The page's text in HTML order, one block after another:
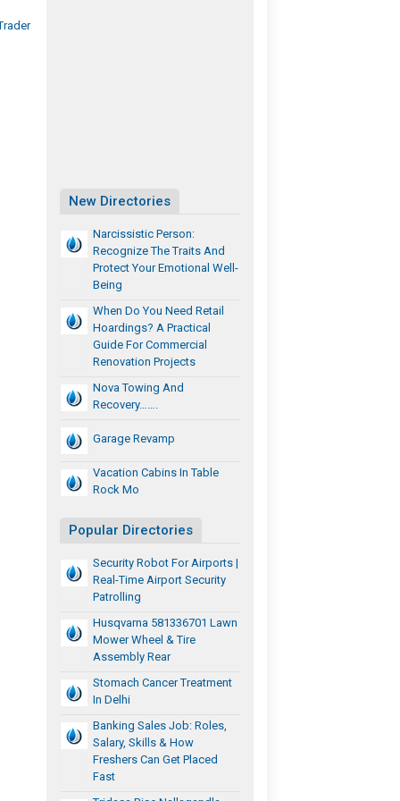
New Directories
Narcissistic Person:
Recognize The Traits And
Protect Your Emotional Well-
Being
When Do You Need Retail
Hoardings? A Practical
Guide For Commercial
Renovation Projects
Nova Towing And
Recovery…….
Garage Revamp
Vacation Cabins In Table
Rock Mo
Popular Directories
Security Robot For Airports |
Real-Time Airport Security
Patrolling
Husqvarna 581336701 Lawn
Mower Wheel & Tire
Assembly Rear
Stomach Cancer Treatment
In Delhi
Banking Sales Job: Roles,
Salary, Skills & How
Freshers Can Get Placed
Fast